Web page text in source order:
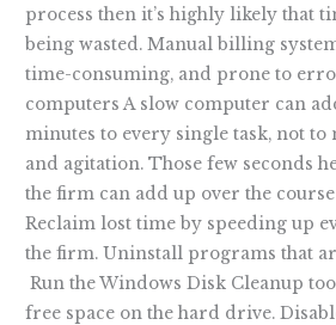
process then it’s highly likely that
being wasted. Manual billing
time-consuming, and prone to
computers A slow computer can
minutes to every single task, not
and agitation. Those few seconds
the firm can add up over the
Reclaim lost time by speeding up
the firm. Uninstall programs that
Run the Windows Disk Cleanup
free space on the hard drive.